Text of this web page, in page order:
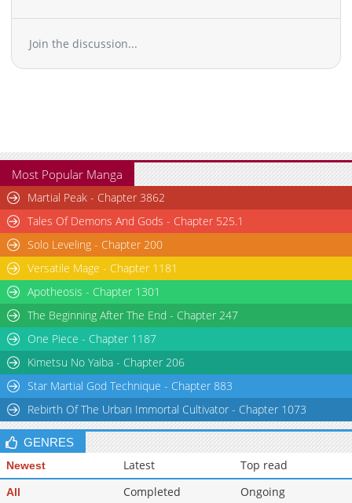
Join the discussion...
Most Popular Manga
Martial Peak - Chapter 3862
Tales Of Demons And Gods - Chapter 525.1
Solo Leveling - Chapter 200
Versatile Mage - Chapter 1181
Apotheosis - Chapter 1301
The Beginning After The End - Chapter 247
One Piece - Chapter 1187
Kimetsu No Yaiba - Chapter 206
Star Martial God Technique - Chapter 883
Rebirth Of The Urban Immortal Cultivator - Chapter 1073
GENRES
Newest Latest Top read
All Completed
Ongoing